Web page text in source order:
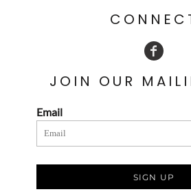
JOIN OUR
Email
SIGN UP